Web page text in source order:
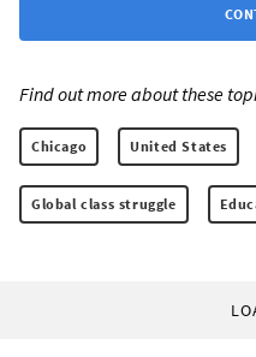
Find out more about these
Chicago United States
Global class struggle